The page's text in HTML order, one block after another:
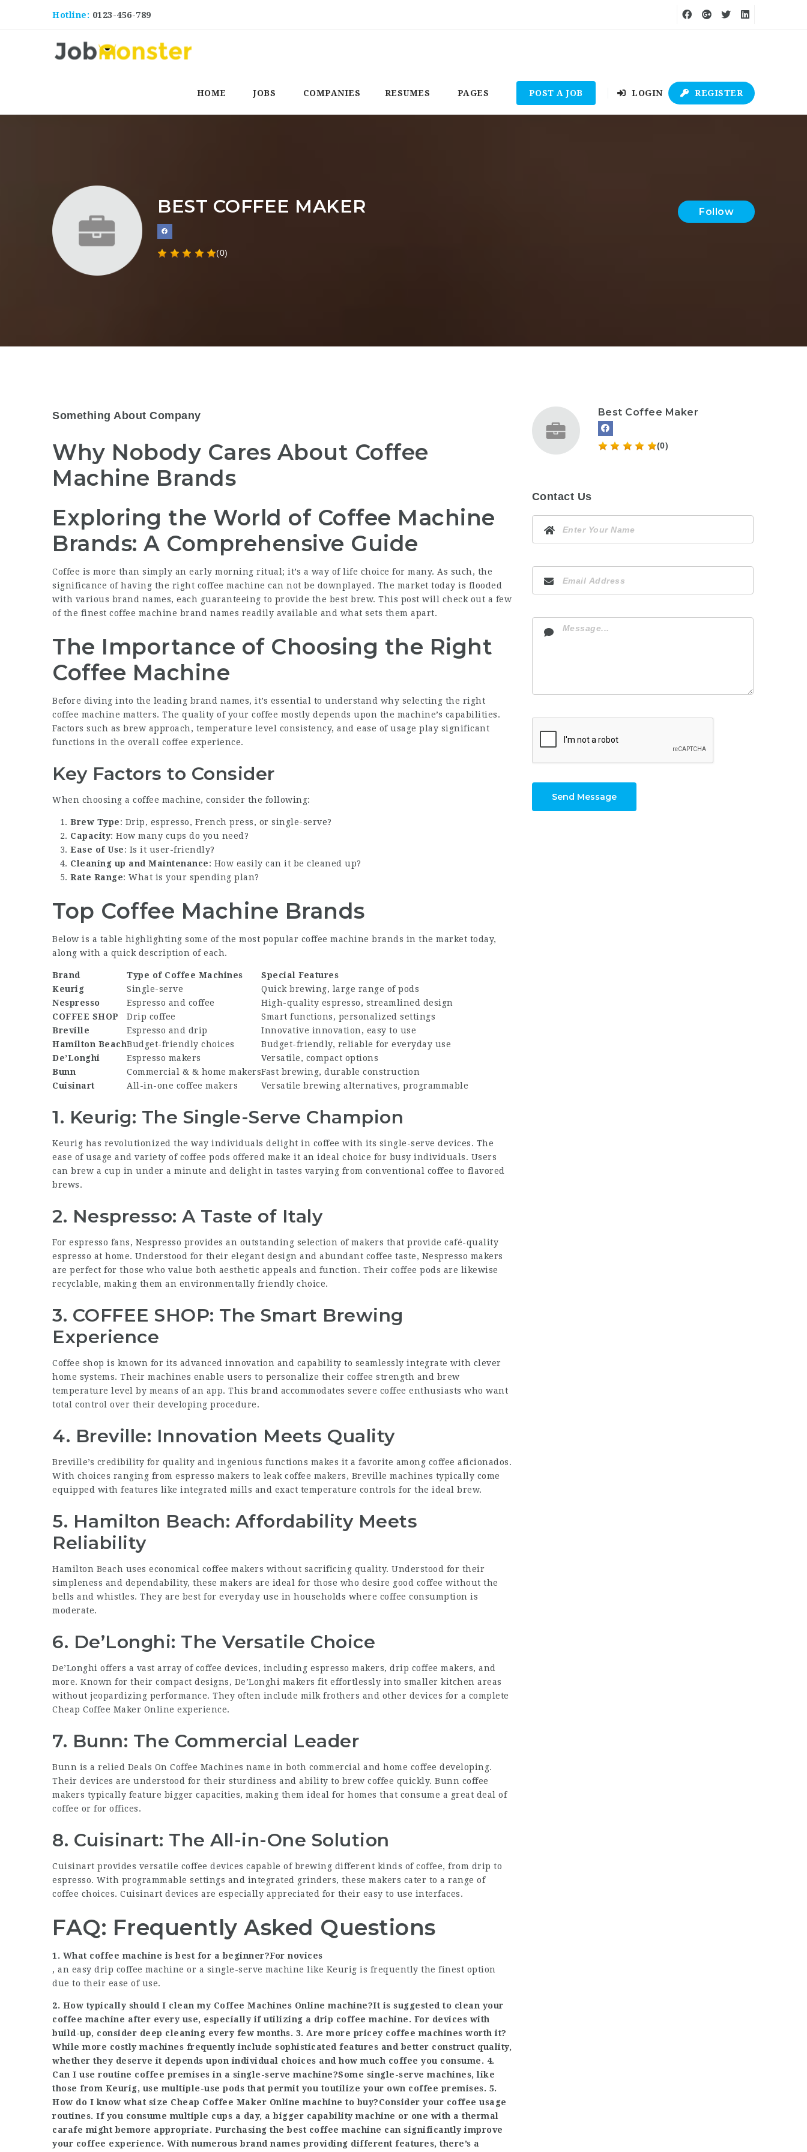
Hotline: 0123-456-789
HOME JOBS COMPANIES RESUMES PAGES POST A JOB LOGIN REGISTER
BEST COFFEE MAKER
(0)
Follow
Something About Company
Why Nobody Cares About Coffee
Machine Brands
Exploring the World of Coffee Machine
Brands: A Comprehensive Guide
Coffee is more than simply an early morning ritual; it’s a way of life choice for many. As such, the
significance of having the right coffee machine can not be downplayed. The market today is flooded
with various brand names, each guaranteeing to provide the best brew. This post will check out a few
of the finest coffee machine brand names readily available and what sets them apart.
The Importance of Choosing the Right
Coffee Machine
Before diving into the leading brand names, it’s essential to understand why selecting the right
coffee machine matters. The quality of your coffee mostly depends upon the machine’s capabilities.
Factors such as brew approach, temperature level consistency, and ease of usage play significant
functions in the overall coffee experience.
Key Factors to Consider
When choosing a coffee machine, consider the following:
Brew Type: Drip, espresso, French press, or single-serve?
Capacity: How many cups do you need?
Ease of Use: Is it user-friendly?
Cleaning up and Maintenance: How easily can it be cleaned up?
Rate Range: What is your spending plan?
Top Coffee Machine Brands
Below is a table highlighting some of the most popular coffee machine brands in the market today,
along with a quick description of each.
Brand Type of Coffee Machines
Special Features
Keurig
Single-serve
Quick brewing, large range of pods
Nespresso
Espresso and coffee
High-quality espresso, streamlined design
COFFEE SHOP
Drip coffee
Smart functions, personalized settings
Breville
Espresso and drip
Innovative innovation, easy to use
Hamilton BeachBudget-friendly choices
Budget-friendly, reliable for everyday use
De’Longhi
Espresso makers
Versatile, compact options
Bunn
Commercial & & home makersFast brewing, durable construction
Cuisinart
All-in-one coffee makers Versatile brewing alternatives, programmable
1. Keurig: The Single-Serve Champion
Keurig has revolutionized the way individuals delight in coffee with its single-serve devices. The
ease of usage and variety of coffee pods offered make it an ideal choice for busy individuals. Users
can brew a cup in under a minute and delight in tastes varying from conventional coffee to flavored
brews.
2. Nespresso: A Taste of Italy
For espresso fans, Nespresso provides an outstanding selection of makers that provide café-quality
espresso at home. Understood for their elegant design and abundant coffee taste, Nespresso makers
are perfect for those who value both aesthetic appeals and function. Their coffee pods are likewise
recyclable, making them an environmentally friendly choice.
3. COFFEE SHOP: The Smart Brewing
Experience
Coffee shop is known for its advanced innovation and capability to seamlessly integrate with clever
home systems. Their machines enable users to personalize their coffee strength and brew
temperature level by means of an app. This brand accommodates severe coffee enthusiasts who want
total control over their developing procedure.
4. Breville: Innovation Meets Quality
Breville’s credibility for quality and ingenious functions makes it a favorite among coffee aficionados.
With choices ranging from espresso makers to leak coffee makers, Breville machines typically come
equipped with features like integrated mills and exact temperature controls for the ideal brew.
5. Hamilton Beach: Affordability Meets
Reliability
Hamilton Beach uses economical coffee makers without sacrificing quality. Understood for their
simpleness and dependability, these makers are ideal for those who desire good coffee without the
bells and whistles. They are best for everyday use in households where coffee consumption is
moderate.
6. De’Longhi: The Versatile Choice
De’Longhi offers a vast array of coffee devices, including espresso makers, drip coffee makers, and
more. Known for their compact designs, De’Longhi makers fit effortlessly into smaller kitchen areas
without jeopardizing performance. They often include milk frothers and other devices for a complete
Cheap Coffee Maker Online experience.
7. Bunn: The Commercial Leader
Bunn is a relied Deals On Coffee Machines name in both commercial and home coffee developing.
Their devices are understood for their sturdiness and ability to brew coffee quickly. Bunn coffee
makers typically feature bigger capacities, making them ideal for homes that consume a great deal of
coffee or for offices.
8. Cuisinart: The All-in-One Solution
Cuisinart provides versatile coffee devices capable of brewing different kinds of coffee, from drip to
espresso. With programmable settings and integrated grinders, these makers cater to a range of
coffee choices. Cuisinart devices are especially appreciated for their easy to use interfaces.
FAQ: Frequently Asked Questions
1. What coffee machine is best for a beginner?For novices
, an easy drip coffee machine or a single-serve machine like Keurig is frequently the finest option
due to their ease of use.
2. How typically should I clean my Coffee Machines Online machine?It is suggested to clean your
coffee machine after every use, especially if utilizing a drip coffee machine. For devices with
build-up, consider deep cleaning every few months. 3. Are more pricey coffee machines worth it?
While more costly machines frequently include sophisticated features and better construct quality,
whether they deserve it depends upon individual choices and how much coffee you consume. 4.
Can I use routine coffee premises in a single-serve machine?Some single-serve machines, like
those from Keurig, use multiple-use pods that permit you toutilize your own coffee premises. 5.
How do I know what size Cheap Coffee Maker Online machine to buy?Consider your coffee usage
routines. If you consume multiple cups a day, a bigger capability machine or one with a thermal
carafe might bemore appropriate. Purchasing the best coffee machine can significantly improve
your coffee experience. With numerous brand names providing different features, there’s a
Best Coffee Maker
(0)
Contact Us
Send Message